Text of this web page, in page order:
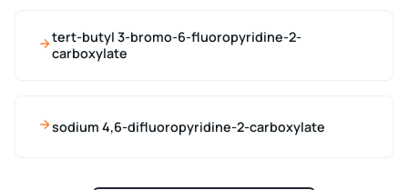
tert-butyl 3-bromo-6-fluoropyridine-2-
carboxylate
sodium 4,6-difluoropyridine-2-carboxylate